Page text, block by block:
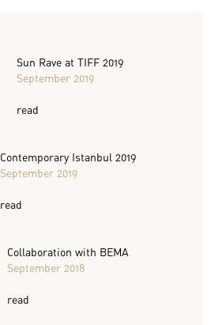
Sun Rave at TIFF 2019
September 2019
read
Contemporary Istanbul 2019
September 2019
read
Collaboration with BEMA
September 2018
read